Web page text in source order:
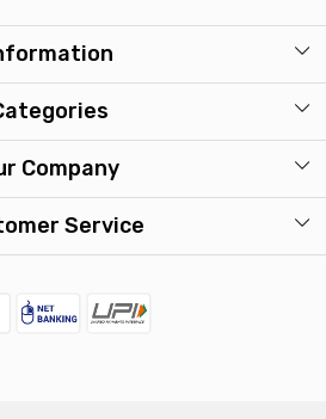
About Us
Washcare
Mens
Kids
Accessories
Company
Photo Gallery
Service
FAQ